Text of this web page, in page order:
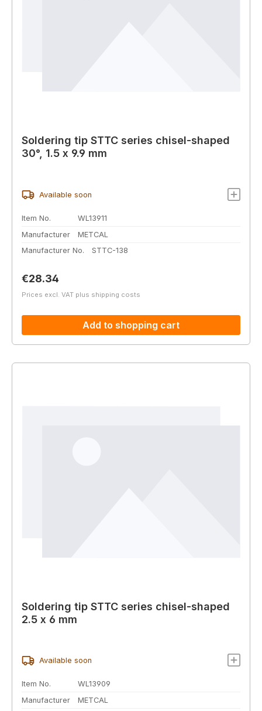
Soldering tip STTC series chisel-shaped
30°, 1.5 x 9.9 mm
Available soon
Item No.
WL13911
Manufacturer
METCAL
Manufacturer No.
STTC-138
Regular price:
€28.34
Prices excl. VAT plus shipping costs
Add to shopping cart
Soldering tip STTC series chisel-shaped
2.5 x 6 mm
Available soon
Item No.
WL13909
Manufacturer
METCAL